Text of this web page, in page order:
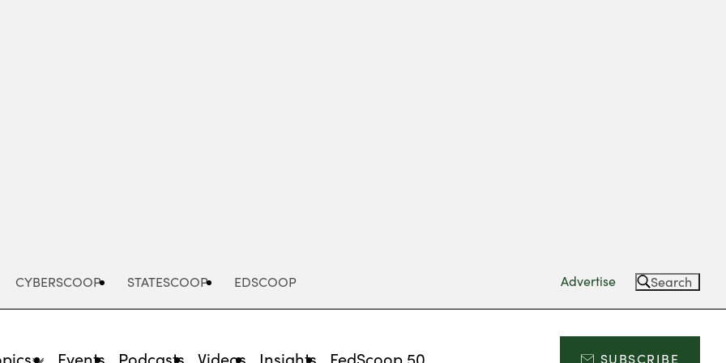
CYBERSCOOP STATESCOOP EDSCOOP Advertise Search
Events Podcasts Videos Insights FedScoop 50 SUBSCRIBE